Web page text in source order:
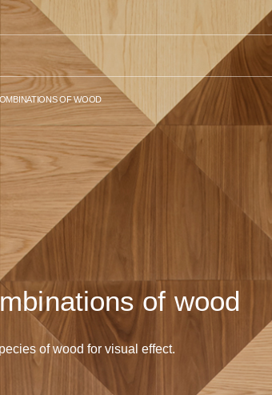
OF WOOD
STORIES
of wood
of wood for visual effect.